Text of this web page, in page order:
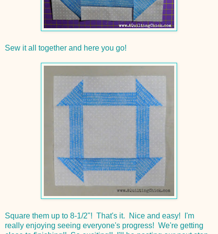
Sew it all together and here you go!
Square them up to 8-1/2"! That's it. Nice and easy! I'm
really enjoying seeing everyone's progress! We're getting